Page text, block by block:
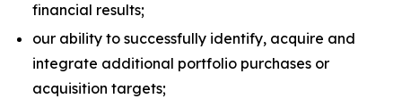
financial results;
our ability to successfully identify, acquire and
integrate additional portfolio purchases or
acquisition targets;